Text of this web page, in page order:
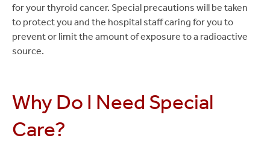
for your thyroid cancer. Special precautions will be taken
to protect you and the hospital staff caring for you to
prevent or limit the amount of exposure to a radioactive
source.
Why Do I Need Special
Care?